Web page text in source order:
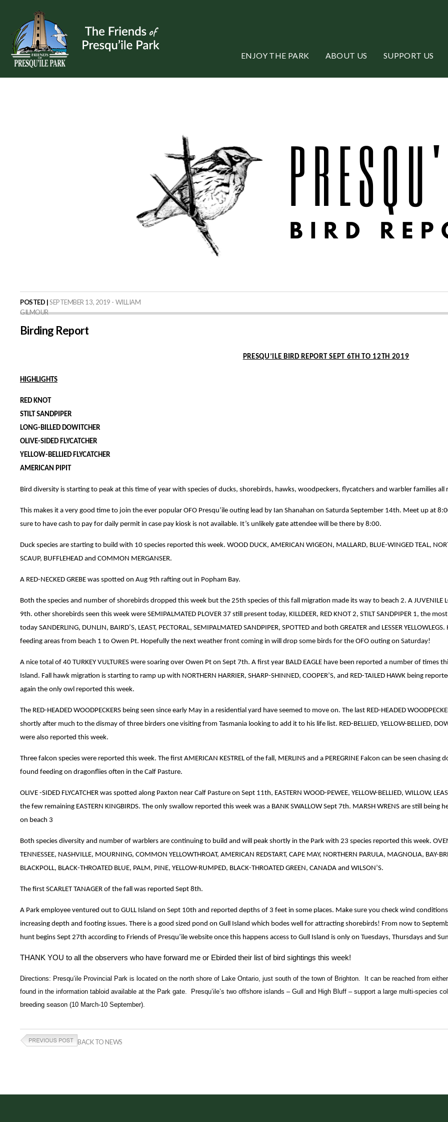
ENJOY THE PARK ABOUT US SUPPORT US
POSTED |SEPTEMBER 13, 2019 - WILLIAM
GILMOUR
Birding Report
PRESQU’ILE BIRD REPORT SEPT 6TH TO 12TH 2019
HIGHLIGHTS
RED KNOT
STILT SANDPIPER
LONG-BILLED DOWITCHER
OLIVE-SIDED FLYCATCHER
YELLOW-BELLIED FLYCATCHER
AMERICAN PIPIT
Bird diversity is starting to peak at this time of year with species of ducks, shorebirds, hawks, woodpeckers, flycatchers and warbler families
This makes it a very good time to join the ever popular OFO Presqu’ile outing lead by Ian Shanahan on Saturda September 14th. Meet up at
sure to have cash to pay for daily permit in case pay kiosk is not available. It’s unlikely gate attendee will be there by 8:00.
Duck species are starting to build with 10 species reported this week. WOOD DUCK, AMERICAN WIGEON, MALLARD, BLUE-WINGED TEAL,
SCAUP, BUFFLEHEAD and COMMON MERGANSER.
A RED-NECKED GREBE was spotted on Aug 9th rafting out in Popham Bay.
Both the species and number of shorebirds dropped this week but the 25th species of this fall migration made its way to beach 2. A JUVENILE
9th. other shorebirds seen this week were SEMIPALMATED PLOVER 37 still present today, KILLDEER, RED KNOT 2, STILT SANDPIPER 1, the
today SANDERLING, DUNLIN, BAIRD’S, LEAST, PECTORAL, SEMIPALMATED SANDPIPER, SPOTTED and both GREATER and LESSER
feeding areas from beach 1 to Owen Pt. Hopefully the next weather front coming in will drop some birds for the OFO outing on Saturday!
A nice total of 40 TURKEY VULTURES were soaring over Owen Pt on Sept 7th. A first year BALD EAGLE have been reported a number of
Island. Fall hawk migration is starting to ramp up with NORTHERN HARRIER, SHARP-SHINNED, COOPER’S, and RED-TAILED HAWK being
again the only owl reported this week.
The RED-HEADED WOODPECKERS being seen since early May in a residential yard have seemed to move on. The last RED-HEADED
shortly after much to the dismay of three birders one visiting from Tasmania looking to add it to his life list. RED-BELLIED, YELLOW-BELLIED,
were also reported this week.
Three falcon species were reported this week. The first AMERICAN KESTREL of the fall, MERLINS and a PEREGRINE Falcon can be seen
found feeding on dragonflies often in the Calf Pasture.
OLIVE -SIDED FLYCATCHER was spotted along Paxton near Calf Pasture on Sept 11th, EASTERN WOOD-PEWEE, YELLOW-BELLIED, WILLOW,
the few remaining EASTERN KINGBIRDS. The only swallow reported this week was a BANK SWALLOW Sept 7th. MARSH WRENS are still being
on beach 3
Both species diversity and number of warblers are continuing to build and will peak shortly in the Park with 23 species reported this week.
TENNESSEE, NASHVILLE, MOURNING, COMMON YELLOWTHROAT, AMERICAN REDSTART, CAPE MAY, NORTHERN PARULA, MAGNOLIA, BAY-
BLACKPOLL, BLACK-THROATED BLUE, PALM, PINE, YELLOW-RUMPED, BLACK-THROATED GREEN, CANADA and WILSON’S.
The first SCARLET TANAGER of the fall was reported Sept 8th.
A Park employee ventured out to GULL Island on Sept 10th and reported depths of 3 feet in some places. Make sure you check wind
increasing depth and footing issues. There is a good sized pond on Gull Island which bodes well for attracting shorebirds! From now to
hunt begins Sept 27th according to Friends of Presqu’ile website once this happens access to Gull Island is only on Tuesdays, Thursdays and
THANK YOU to all the observers who have forward me or Ebirded their list of bird sightings this week!
Directions: Presqu’ile Provincial Park is located on the north shore of Lake Ontario, just south of the town of Brighton.  It can be reached from
found in the information tabloid available at the Park gate.  Presqu’ile’s two offshore islands – Gull and High Bluff – support a large multi-species
breeding season (10 March-10 September).
BACK TO NEWS